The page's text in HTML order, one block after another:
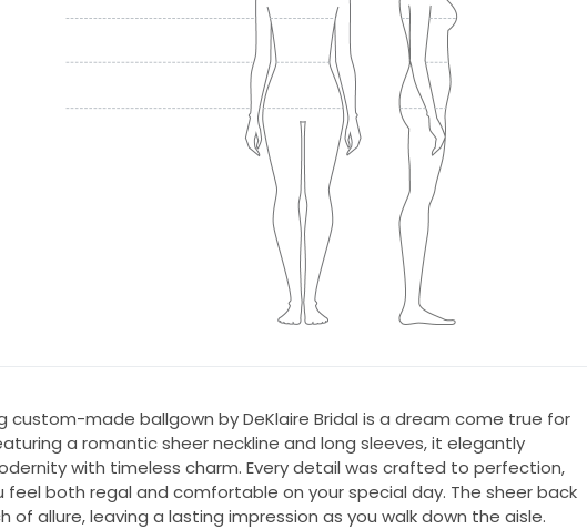
custom-made ballgown by DeKlaire Bridal is a dream come true for
a romantic sheer neckline and long sleeves, it elegantly
with timeless charm. Every detail was crafted to perfection,
feel both regal and comfortable on your special day. The sheer back
of allure, leaving a lasting impression as you walk down the aisle.